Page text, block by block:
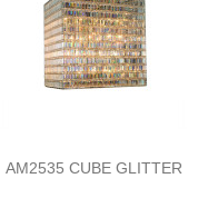
AM2535 CUBE GLITTER